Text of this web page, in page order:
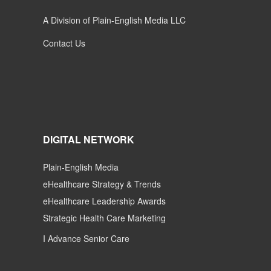
A Division of Plain-English Media LLC
Contact Us
DIGITAL NETWORK
Plain-English Media
eHealthcare Strategy & Trends
eHealthcare Leadership Awards
Strategic Health Care Marketing
I Advance Senior Care